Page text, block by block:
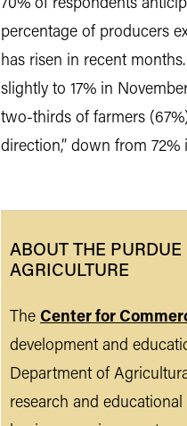
70% of respondents
percentage of producers
has risen in recent
slightly to 17% in
two-thirds of farmers
direction,” down from 72%
ABOUT THE
AGRICULTURE
The Center for
development and
Department of
research and